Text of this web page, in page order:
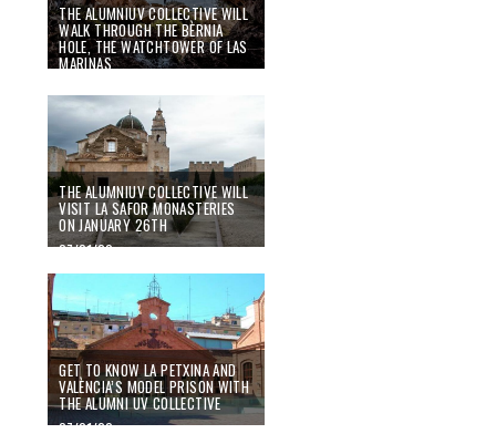
THE ALUMNIUV COLLECTIVE WILL
WALK THROUGH THE BÈRNIA
HOLE, THE WATCHTOWER OF LAS
MARINAS
THE ALUMNIUV COLLECTIVE WILL
VISIT LA SAFOR MONASTERIES
ON JANUARY 26TH
07/01/20
GET TO KNOW LA PETXINA AND
VALÈNCIA’S MODEL PRISON WITH
THE ALUMNI UV COLLECTIVE
07/01/20